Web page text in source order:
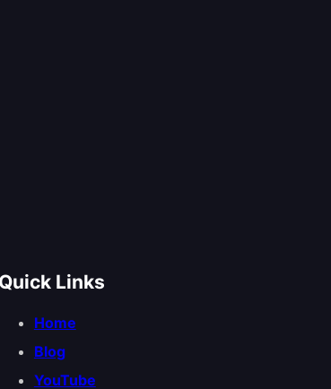
Quick Links
Home
Blog
YouTube